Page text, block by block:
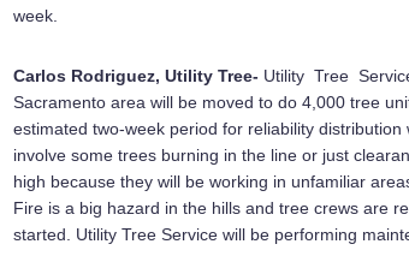
week.
Carlos Rodriguez, Utility Tree- Utility Tree
Sacramento area will be moved to do 4,000 tree
estimated two-week period for reliability
involve some trees burning in the line or just
high because they will be working in unfamiliar
Fire is a big hazard in the hills and tree crews are
started. Utility Tree Service will be performing